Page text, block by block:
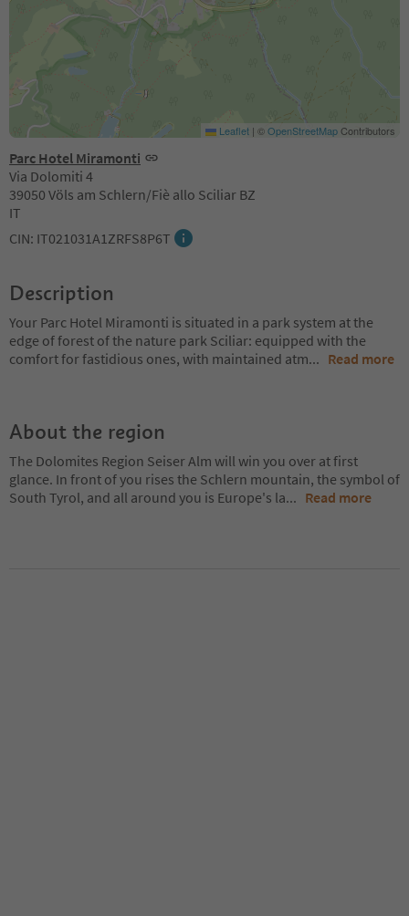
Parc Hotel Miramonti
Via Dolomiti 4
39050 Völs am Schlern/Fiè allo Sciliar BZ
IT
CIN: IT021031A1ZRFS8P6T
Leaflet | ©OpenStreetMapContributors
Description
Your Parc Hotel Miramonti is situated in a park system at the
edge of forest of the nature park Sciliar: equipped with the
comfort for fastidious ones, with maintained atm... Read more
About the region
The Dolomites Region Seiser Alm will win you over at first
glance. In front of you rises the Schlern mountain, the symbol of
South Tyrol, and all around you is Europe's la... Read more